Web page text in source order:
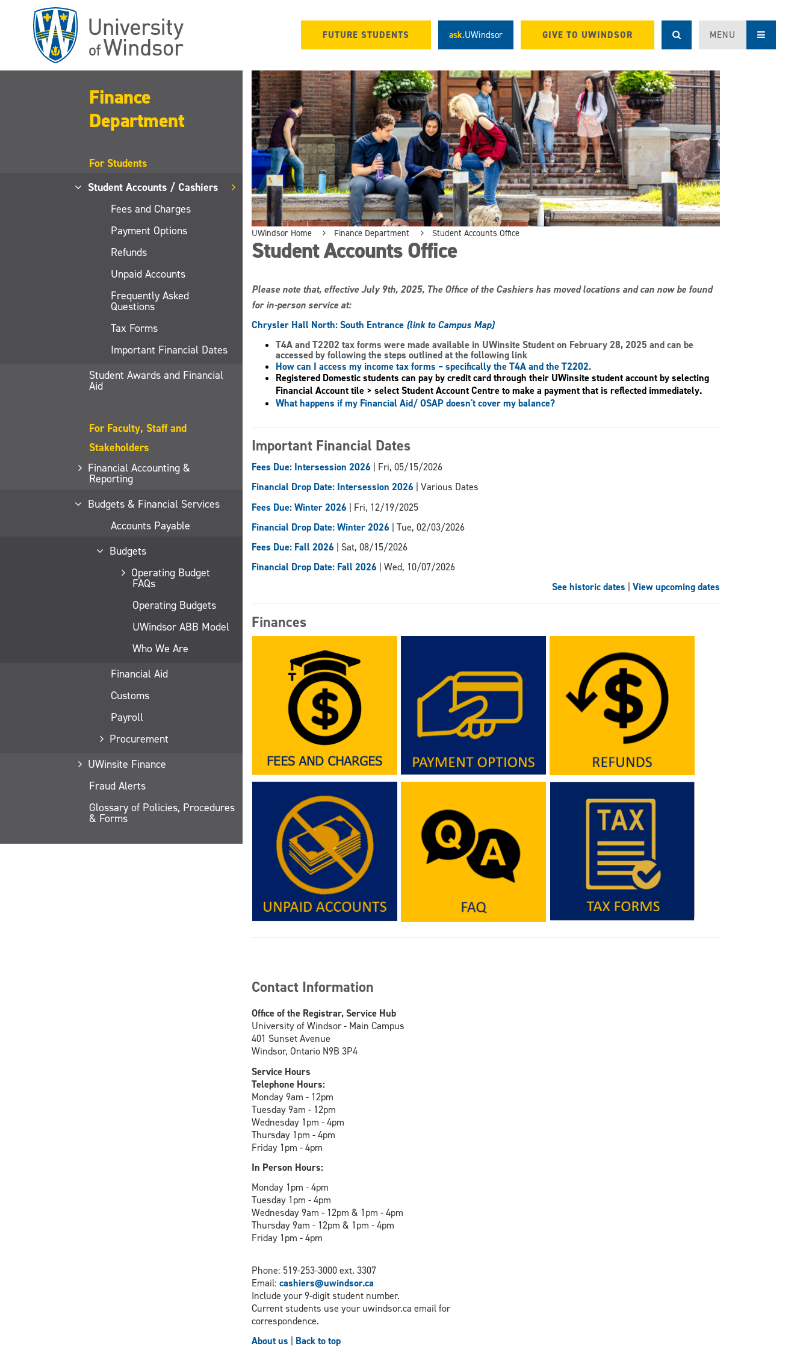
FUTURE STUDENTS ask.UWindsor GIVE TO UWINDSOR MENU
Finance
Department
For Students
Student Accounts / Cashiers
Fees and Charges
Payment Options
Refunds
Unpaid Accounts
Frequently Asked
Questions
Tax Forms
Important Financial Dates
Student Awards and Financial
Aid
For Faculty, Staff and
Stakeholders
Financial Accounting &
Reporting
Budgets & Financial Services
Accounts Payable
Budgets
Operating Budget
FAQs
Operating Budgets
UWindsor ABB Model
Who We Are
Financial Aid
Customs
Payroll
Procurement
UWinsite Finance
Fraud Alerts
Glossary of Policies, Procedures
& Forms
UWindsor Home Finance Department Student Accounts Office
Student Accounts Office
Please note that, effective July 9th, 2025, The Office of the Cashiers has moved locations and can now be found
for in-person service at:
Chrysler Hall North: South Entrance (link to Campus Map)
T4A and T2202 tax forms were made available in UWinsite Student on February 28, 2025 and can be
accessed by following the steps outlined at the following link
How can I access my income tax forms – specifically the T4A and the T2202.
Registered Domestic students can pay by credit card through their UWinsite student account by selecting
Financial Account tile > select Student Account Centre to make a payment that is reflected immediately.
What happens if my Financial Aid/ OSAP doesn't cover my balance?
Important Financial Dates
Fees Due: Intersession 2026 | Fri, 05/15/2026
Financial Drop Date: Intersession 2026 | Various Dates
Fees Due: Winter 2026 | Fri, 12/19/2025
Financial Drop Date: Winter 2026 | Tue, 02/03/2026
Fees Due: Fall 2026 | Sat, 08/15/2026
Financial Drop Date: Fall 2026 | Wed, 10/07/2026
See historic dates
View upcoming dates
Finances
Contact Information
Office of the Registrar, Service Hub
University of Windsor - Main Campus
401 Sunset Avenue
Windsor, Ontario N9B 3P4
Service Hours
Telephone Hours:
Monday 9am - 12pm
Tuesday 9am - 12pm
Wednesday 1pm - 4pm
Thursday 1pm - 4pm
Friday 1pm - 4pm
In Person Hours:
Monday 1pm - 4pm
Tuesday 1pm - 4pm
Wednesday 9am - 12pm & 1pm - 4pm
Thursday 9am - 12pm & 1pm - 4pm
Friday 1pm - 4pm
Phone: 519-253-3000 ext. 3307
Email: cashiers@uwindsor.ca
Include your 9-digit student number.
Current students use your uwindsor.ca email for
correspondence.
About us
Back to top